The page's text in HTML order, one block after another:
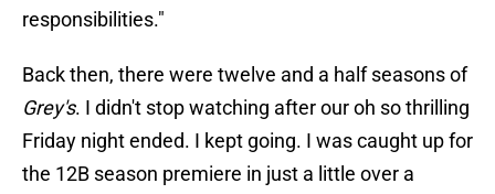
responsibilities."
Back then, there were twelve and a half seasons of
Grey's. I didn't stop watching after our oh so thrilling
Friday night ended. I kept going. I was caught up for
the 12B season premiere in just a little over a